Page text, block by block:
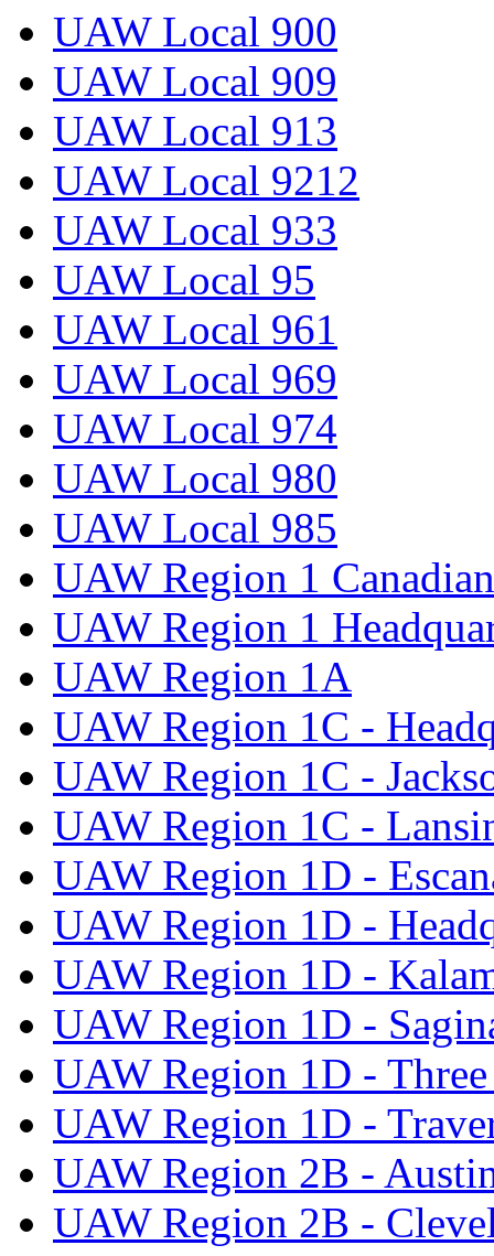
UAW Local 900
UAW Local 909
UAW Local 913
UAW Local 9212
UAW Local 933
UAW Local 95
UAW Local 961
UAW Local 969
UAW Local 974
UAW Local 980
UAW Local 985
UAW Region 1
UAW Region 1
UAW Region 1A
UAW Region 1C -
UAW Region 1C -
UAW Region 1C -
UAW Region 1D -
UAW Region 1D -
UAW Region 1D -
UAW Region 1D -
UAW Region 1D -
UAW Region 1D -
UAW Region 2B -
UAW Region 2B -